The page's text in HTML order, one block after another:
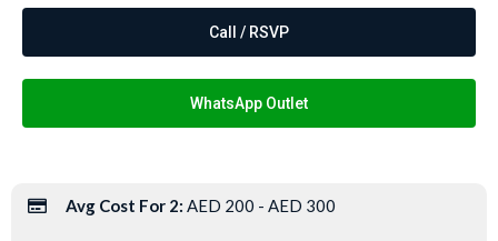
Call / RSVP
WhatsApp Outlet
Avg Cost For 2: AED 200 - AED 300